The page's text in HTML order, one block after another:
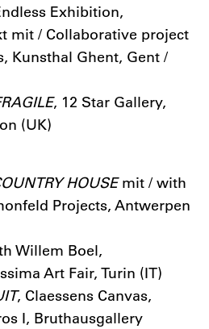
Exhibition,
mit / Collaborative project
Kunsthal Ghent, Gent /
, 12 Star Gallery,
(UK)
HOUSEmit / with
Projects, Antwerpen
Willem Boel,
Art Fair, Turin (IT)
, Claessens Canvas,
I, Bruthausgallery